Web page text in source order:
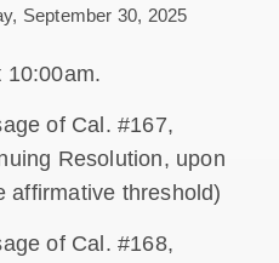
September 30, 2025
10:00am.
of Cal. #167,
Resolution, upon
affirmative threshold)
of Cal. #168,